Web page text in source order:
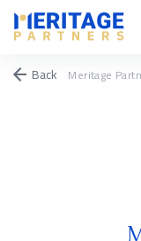
Back Meritage